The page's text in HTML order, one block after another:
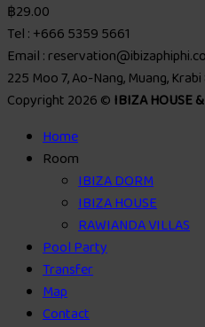
฿29.00
Tel : +666 5359 5661
Email :
225 Moo 7, Ao-Nang, Muang, Krabi
Copyright 2026 © IBIZA HOUSE
Home
Room
IBIZA DORM
IBIZA HOUSE
RAWIANDA VILLAS
Pool Party
Transfer
Map
Contact